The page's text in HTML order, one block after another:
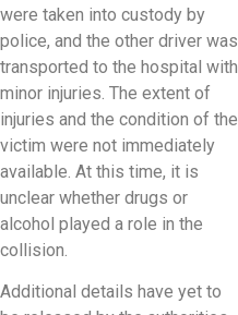
were taken into custody by
police, and the other driver was
transported to the hospital with
minor injuries. The extent of
injuries and the condition of the
victim were not immediately
available. At this time, it is
unclear whether drugs or
alcohol played a role in the
collision.
Additional details have yet to